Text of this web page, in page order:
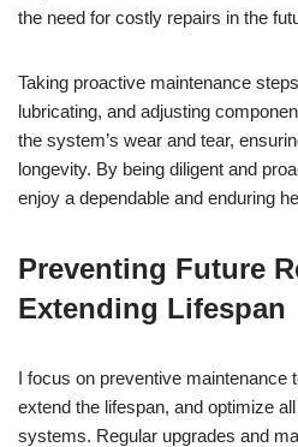
the need for costly repairs in the
Taking proactive maintenance
lubricating, and adjusting
the system’s wear and tear,
longevity. By being diligent and
enjoy a dependable and enduring
Preventing Future
Extending Lifespan
I focus on preventive maintenance
extend the lifespan, and optimize
systems. Regular upgrades and